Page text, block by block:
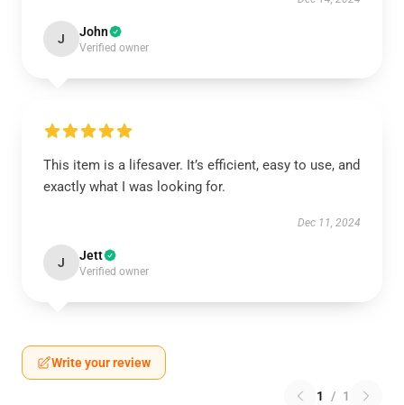
J John
Verified owner
This item is a lifesaver. It’s efficient, easy to use, and
exactly what I was looking for.
Dec 11, 2024
J Jett
Verified owner
Write your review
1 / 1